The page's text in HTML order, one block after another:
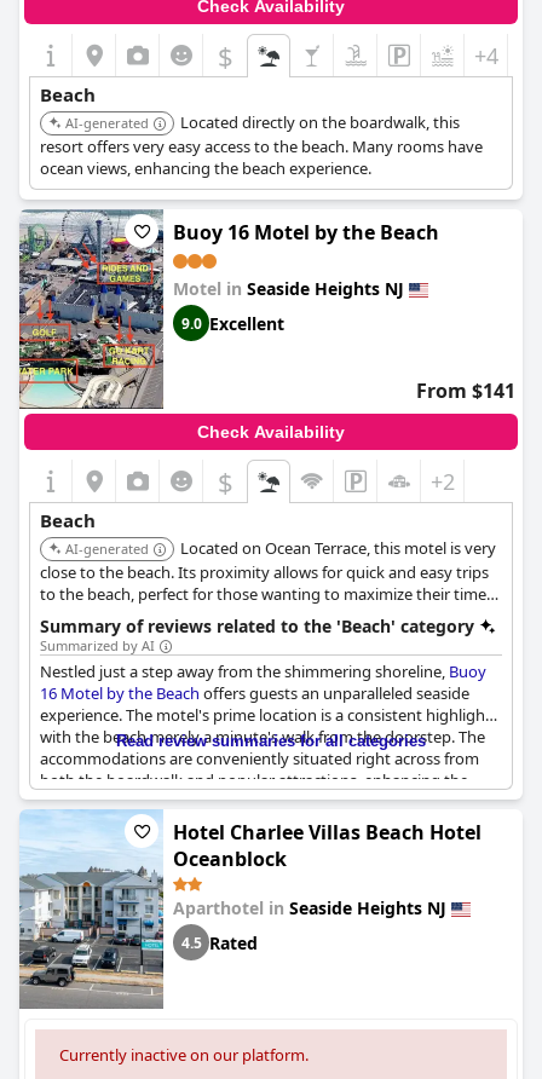
Check Availability
$ +4
Beach
AI-generated
Located directly on the boardwalk, this
resort offers very easy access to the beach. Many rooms have
ocean views, enhancing the beach experience.
Buoy 16 Motel by the Beach
Motel in Seaside Heights NJ
9.0 Excellent
From $141
Check Availability
$ +2
Beach
AI-generated
Located on Ocean Terrace, this motel is very
close to the beach. Its proximity allows for quick and easy trips
to the beach, perfect for those wanting to maximize their time
by the ocean.
Summary of reviews related to the 'Beach' category
Summarized by AI
Nestled just a step away from the shimmering shoreline, Buoy
16 Motel by the Beach offers guests an unparalleled seaside
experience. The motel's prime location is a consistent highlight,
with the beach merely a minute's walk from the doorstep. The
accommodations are conveniently situated right across from
both the boardwalk and popular attractions, enhancing the
overall accessibility. Visitors appreciate the ease of leaving their
cars parked at the hotel, as everything they desire is
comfortably within walking distance. In a setting that blends
proximity with privacy, this spot provides a perfect blend of
seaside tranquility and access to local amusements. Within this
charming coastal retreat, guests find themselves delighting in
the convenience and enjoyment of a stay so remarkably close to
the lapping waves and lively boardwalk.
Read review summaries for all categories
Hotel Charlee Villas Beach Hotel
Oceanblock
Aparthotel in Seaside Heights NJ
4.5 Rated
Currently inactive on our platform.